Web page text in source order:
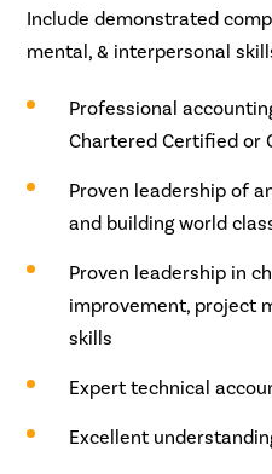
Include demonstrated
mental, & interpersonal
Professional
Chartered Certified or
Proven leadership of
and building world
Proven leadership in
improvement, project
skills
Expert technical
Excellent